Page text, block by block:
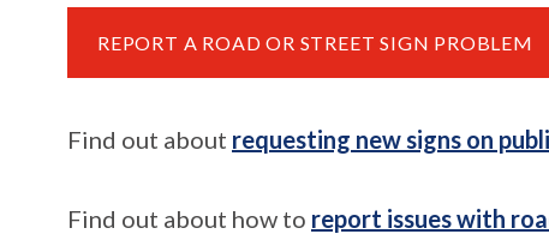
REPORT A ROAD OR STREET SIGN PROBLEM
Find out about requesting newsigns on
Find out about how to report issues with